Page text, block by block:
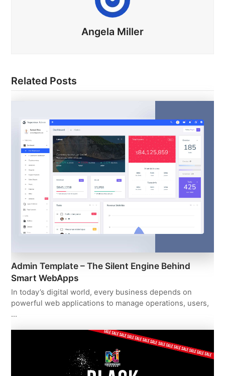
Angela Miller
Related Posts
Admin Template – The Silent Engine Behind
Smart WebApps
In today’s digital world, every business depends on
powerful web applications to manage operations, users,
…